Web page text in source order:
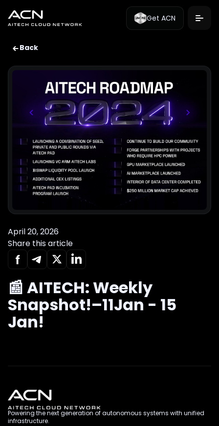
Get ACN
Back
April 20, 2026
Share this article
📰 AITECH: Weekly
Snapshot!–11Jan - 15
Jan!
Powering the next generation of autonomous systems with unified
infrastructure.